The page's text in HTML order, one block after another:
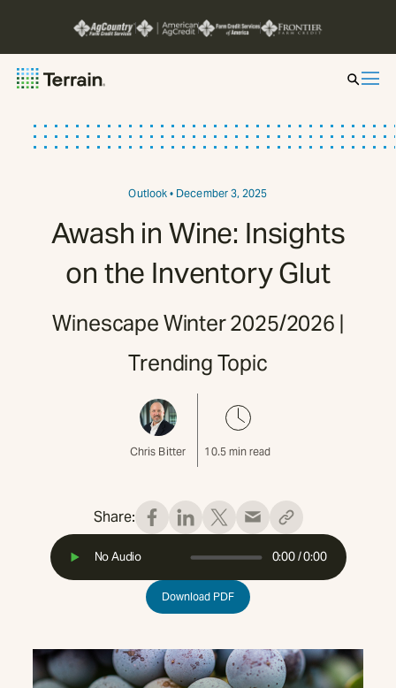
Insight by Market
About
Contact
Outlook • December 3, 2025
Awash in Wine: Insights
on the Inventory Glut
Winescape Winter 2025/2026 |
Trending Topic
Chris Bitter 10.5min read
Share:
No Audio 0:00/0:00
Download PDF